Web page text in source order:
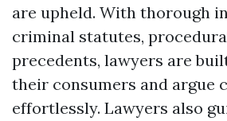
are upheld. With thorough
criminal statutes,
precedents, lawyers are
their consumers and argue
effortlessly. Lawyers also